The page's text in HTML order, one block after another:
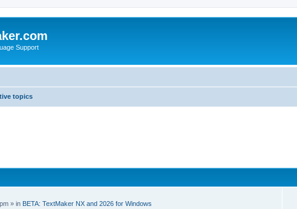
Support
topics
» in BETA: TextMaker NX and 2026 for Windows